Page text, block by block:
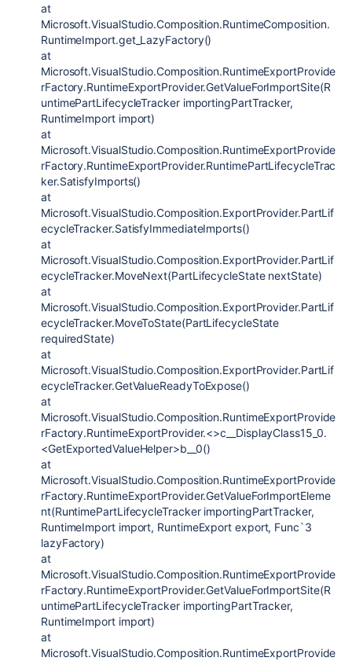
at
Microsoft.VisualStudio.Composition.RuntimeComposition.
RuntimeImport.get_LazyFactory()
at
Microsoft.VisualStudio.Composition.RuntimeExportProvide
rFactory.RuntimeExportProvider.GetValueForImportSite(R
untimePartLifecycleTracker importingPartTracker,
RuntimeImport import)
at
Microsoft.VisualStudio.Composition.RuntimeExportProvide
rFactory.RuntimeExportProvider.RuntimePartLifecycleTrac
ker.SatisfyImports()
at
Microsoft.VisualStudio.Composition.ExportProvider.PartLif
ecycleTracker.SatisfyImmediateImports()
at
Microsoft.VisualStudio.Composition.ExportProvider.PartLif
ecycleTracker.MoveNext(PartLifecycleState nextState)
at
Microsoft.VisualStudio.Composition.ExportProvider.PartLif
ecycleTracker.MoveToState(PartLifecycleState
requiredState)
at
Microsoft.VisualStudio.Composition.ExportProvider.PartLif
ecycleTracker.GetValueReadyToExpose()
at
Microsoft.VisualStudio.Composition.RuntimeExportProvide
rFactory.RuntimeExportProvider.<>c__DisplayClass15_0.
<GetExportedValueHelper>b__0()
at
Microsoft.VisualStudio.Composition.RuntimeExportProvide
rFactory.RuntimeExportProvider.GetValueForImportEleme
nt(RuntimePartLifecycleTracker importingPartTracker,
RuntimeImport import, RuntimeExport export, Func`3
lazyFactory)
at
Microsoft.VisualStudio.Composition.RuntimeExportProvide
rFactory.RuntimeExportProvider.GetValueForImportSite(R
untimePartLifecycleTracker importingPartTracker,
RuntimeImport import)
at
Microsoft.VisualStudio.Composition.RuntimeExportProvide